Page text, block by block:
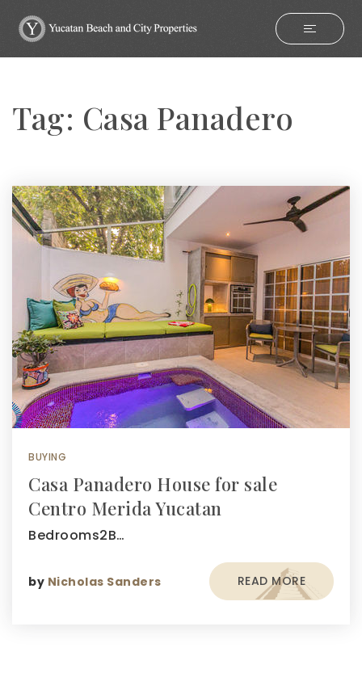
Tag: Casa Panadero
BUYING
Casa Panadero House for sale
Centro Merida Yucatan
Bedrooms2B…
by Nicholas Sanders READ MORE